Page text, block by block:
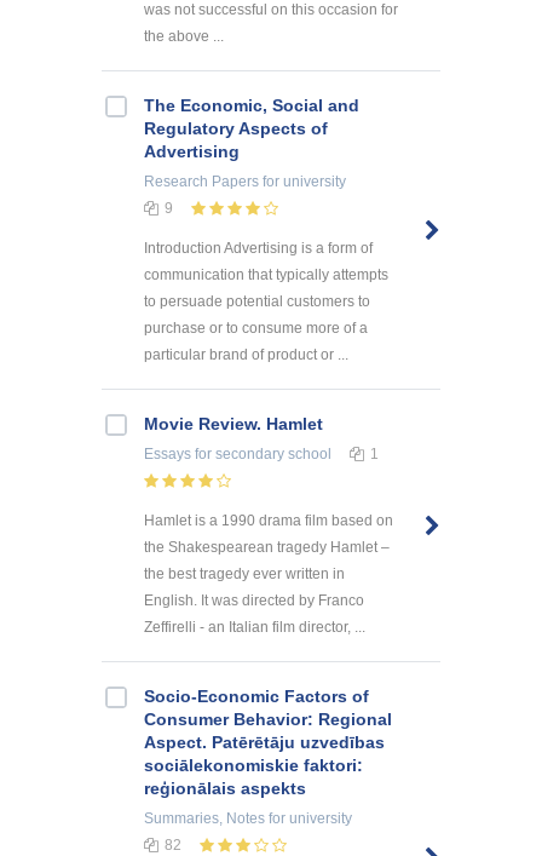
was not successful on this occasion for
the above ...
The Economic, Social and
Regulatory Aspects of
Advertising
Research Papers for university
9
Introduction Advertising is a form of
communication that typically attempts
to persuade potential customers to
purchase or to consume more of a
particular brand of product or ...
Movie Review. Hamlet
Essays for secondary school 1
Hamlet is a 1990 drama film based on
the Shakespearean tragedy Hamlet –
the best tragedy ever written in
English. It was directed by Franco
Zeffirelli - an Italian film director, ...
Socio-Economic Factors of
Consumer Behavior: Regional
Aspect. Patērētāju uzvedības
sociālekonomiskie faktori:
reģionālais aspekts
Summaries, Notes for university
82